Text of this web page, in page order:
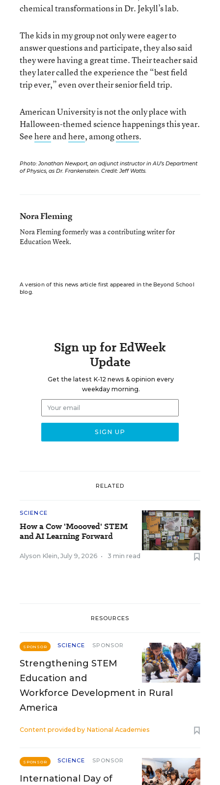
chemical transformations in Dr. Jekyll’s lab.
The kids in my group not only were eager to
answer questions and participate, they also said
they were having a great time. Their teacher said
they later called the experience the “best field
trip ever,” even over their senior field trip.
American University is not the only place with
Halloween-themed science happenings this year.
Seehere andhere, amongothers.
Photo: Jonathan Newport, an adjunct instructor in AU’s Department
of Physics, as Dr. Frankenstein. Credit: Jeff Watts.
Nora Fleming
Nora Fleming formerly was a contributing writer for
Education Week.
A version of this news article first appeared in the Beyond School
blog.
Sign up for EdWeek
Update
Get the latest K-12 news & opinion every
weekday morning.
RELATED
SCIENCE
How a Cow 'Moooved' STEM
and AI Learning Forward
Alyson Klein, July 9, 2026 • 3 min read
RESOURCES
SPONSOR SCIENCE SPONSOR
Strengthening STEM
Education and
Workforce Development in Rural
America
Content provided by National Academies
SPONSOR SCIENCE SPONSOR
International Day of